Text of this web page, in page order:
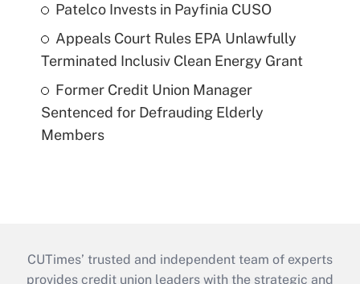
Patelco Invests in Payfinia CUSO
Appeals Court Rules EPA Unlawfully
Terminated Inclusiv Clean Energy Grant
Former Credit Union Manager
Sentenced for Defrauding Elderly
Members
CUTimes’ trusted and independent team of experts
provides credit union leaders with the strategic and